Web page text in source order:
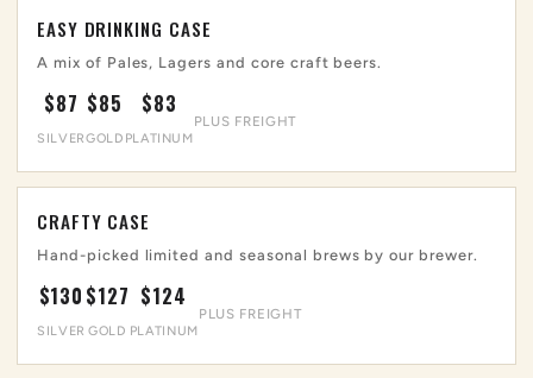
EASY DRINKING CASE
A mix of Pales, Lagers and core craft beers.
$87
SILVER
$85
GOLD
$83
PLATINUM
PLUS FREIGHT
CRAFTY CASE
Hand-picked limited and seasonal brews by our brewer.
$130
SILVER
$127
GOLD
$124
PLATINUM
PLUS FREIGHT